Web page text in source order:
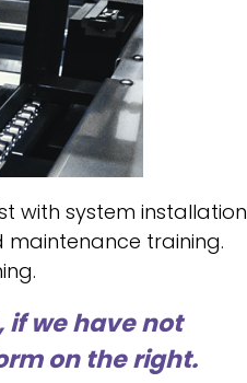
with system installation
training.
we have not
on the right.